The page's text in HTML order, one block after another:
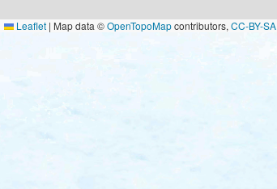
Leaflet | Map data ©OpenTopoMapcontributors, CC-BY-SA